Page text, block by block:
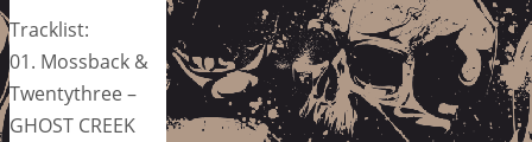
Tracklist:
01. Mossback &
Twentythree –
GHOST CREEK